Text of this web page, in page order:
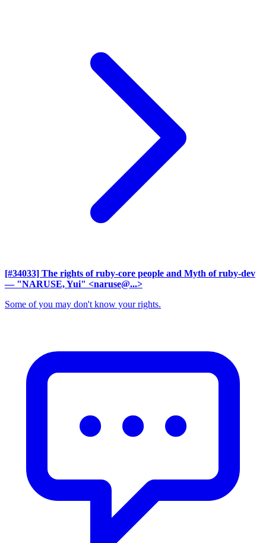
[#34033] The rights of ruby-core people and Myth of ruby-dev
— "NARUSE, Yui" <naruse@...>
Some of you may don't know your rights.